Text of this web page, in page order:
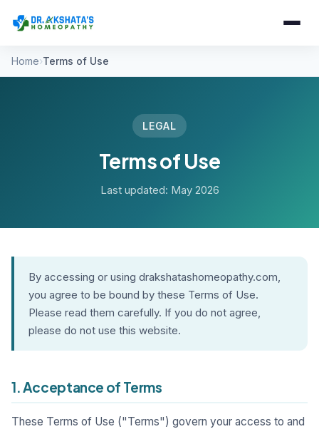
Home Terms of Use
LEGAL
Terms of Use
Last updated: May 2026
By accessing or using drakshatashomeopathy.com,
you agree to be bound by these Terms of Use.
Please read them carefully. If you do not agree,
please do not use this website.
1. Acceptance of Terms
These Terms of Use ("Terms") govern your access to and